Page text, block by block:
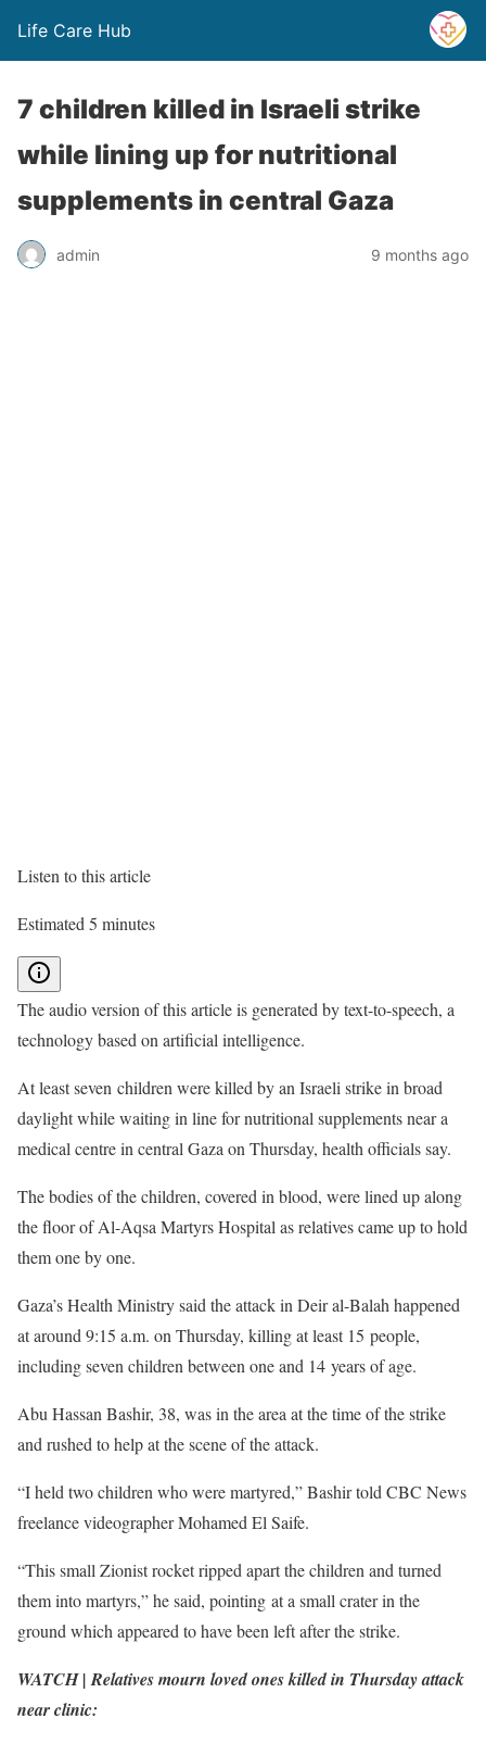
Life Care Hub
7 children killed in Israeli strike
while lining up for nutritional
supplements in central Gaza
admin 9 months ago
Listen to this article
Estimated 5 minutes
The audio version of this article is generated by text-to-speech, a
technology based on artificial intelligence.
At least seven children were killed by an Israeli strike in broad
daylight while waiting in line for nutritional supplements near a
medical centre in central Gaza on Thursday, health officials say.
The bodies of the children, covered in blood, were lined up along
the floor of Al-Aqsa Martyrs Hospital as relatives came up to hold
them one by one.
Gaza’s Health Ministry said the attack in Deir al-Balah happened
at around 9:15 a.m. on Thursday, killing at least 15 people,
including seven children between one and 14 years of age.
Abu Hassan Bashir, 38, was in the area at the time of the strike
and rushed to help at the scene of the attack.
“I held two children who were martyred,” Bashir told CBC News
freelance videographer Mohamed El Saife.
“This small Zionist rocket ripped apart the children and turned
them into martyrs,” he said, pointing at a small crater in the
ground which appeared to have been left after the strike.
WATCH | Relatives mourn loved ones killed in Thursday attack
near clinic: